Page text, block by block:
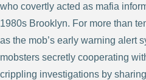
who covertly acted as mafia
1980s Brooklyn. For more than
as the mob’s early warning alert
mobsters secretly cooperating
crippling investigations by